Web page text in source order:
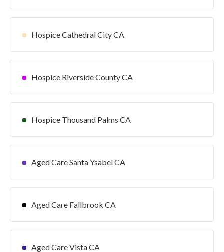
Hospice Cathedral City CA
Hospice Riverside County CA
Hospice Thousand Palms CA
Aged Care Santa Ysabel CA
Aged Care Fallbrook CA
Aged Care Vista CA